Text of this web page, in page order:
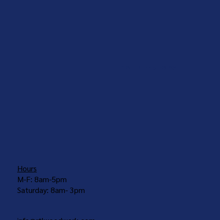
Hours
M-F: 8am-5pm
Saturday: 8am- 3pm